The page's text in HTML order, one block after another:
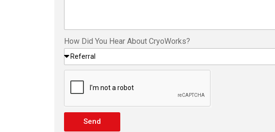
How Did You Hear About CryoWorks?
Send